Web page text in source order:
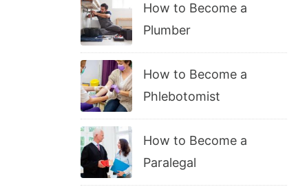
How to Become a
Plumber
How to Become a
Phlebotomist
How to Become a
Paralegal